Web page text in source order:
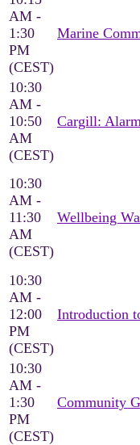
AM -
1:30
PM
(CEST)
Marine
10:30
AM -
10:50
AM
(CEST)
Cargill:
10:30
AM -
11:30
AM
(CEST)
Wellbeing
10:30
AM -
12:00
PM
(CEST)
Introduction
10:30
AM -
1:30
PM
(CEST)
Community